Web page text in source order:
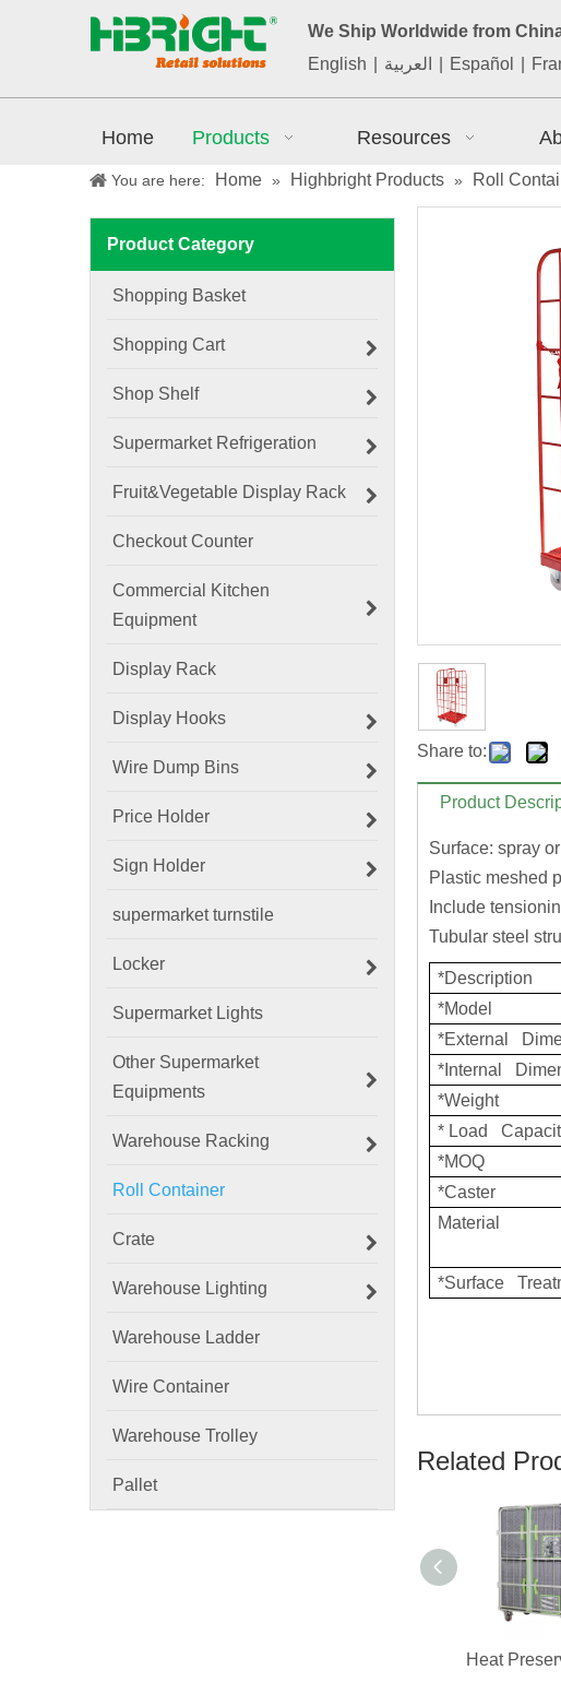
We Ship Worldwide from
English
العربية Español
Home Products Resources
You are here: Home » Highbright Products » Roll
Product Category
Shopping Basket
Shopping Cart
Shop Shelf
Supermarket Refrigeration
Fruit&Vegetable Display Rack
Checkout Counter
Commercial Kitchen
Equipment
Display Rack
Display Hooks
Wire Dump Bins
Price Holder
Sign Holder
supermarket turnstile
Locker
Supermarket Lights
Other Supermarket
Equipments
Warehouse Racking
Roll Container
Crate
Warehouse Lighting
Warehouse Ladder
Wire Container
Warehouse Trolley
Pallet
Share to:
Product
Surface: spray
Plastic meshed
Include
Tubular steel
*Description
*Model
*External
*Internal
*Weight
* Load
*MOQ
*Caster
Material
*Surface
Related